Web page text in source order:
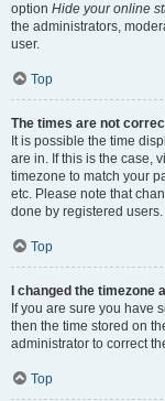
option Hide your online
the administrators,
user.
Top
The times are not
It is possible the time
are in. If this is the case,
timezone to match your
etc. Please note that
done by registered
Top
I changed the timezone
If you are sure you have
then the time stored on
administrator to correct
Top